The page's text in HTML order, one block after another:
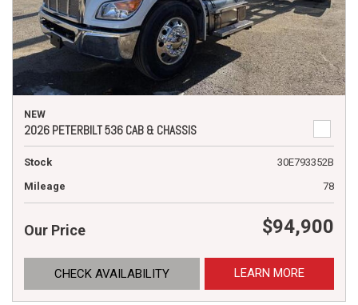
NEW
2026 PETERBILT 536 CAB & CHASSIS
Stock
30E793352B
Mileage
78
Our Price $94,900
CHECK AVAILABILITY LEARN MORE